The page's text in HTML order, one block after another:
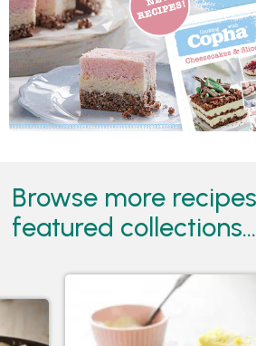
Browse more recipes in these
featured collections...